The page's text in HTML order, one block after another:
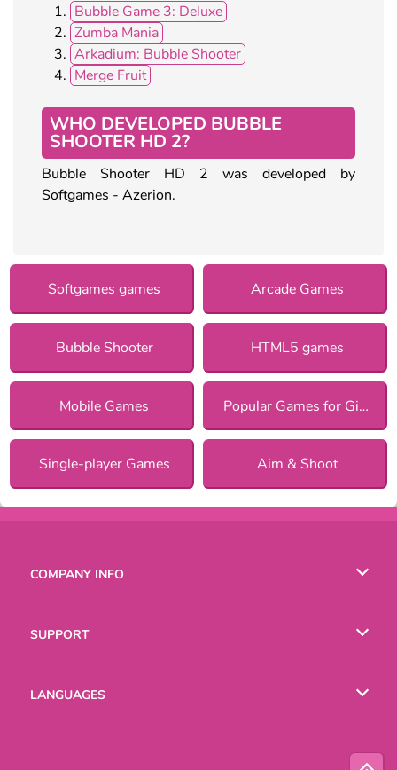
Bubble Game 3: Deluxe
Zumba Mania
Arkadium: Bubble Shooter
Merge Fruit
WHO DEVELOPED BUBBLE
SHOOTER HD 2?
Bubble Shooter HD 2 was developed by
Softgames - Azerion.
Softgames games Arcade Games
Bubble Shooter HTML5 games
Mobile Games Popular Games for Girls
Single-player Games Aim & Shoot
COMPANY INFO
SUPPORT
LANGUAGES